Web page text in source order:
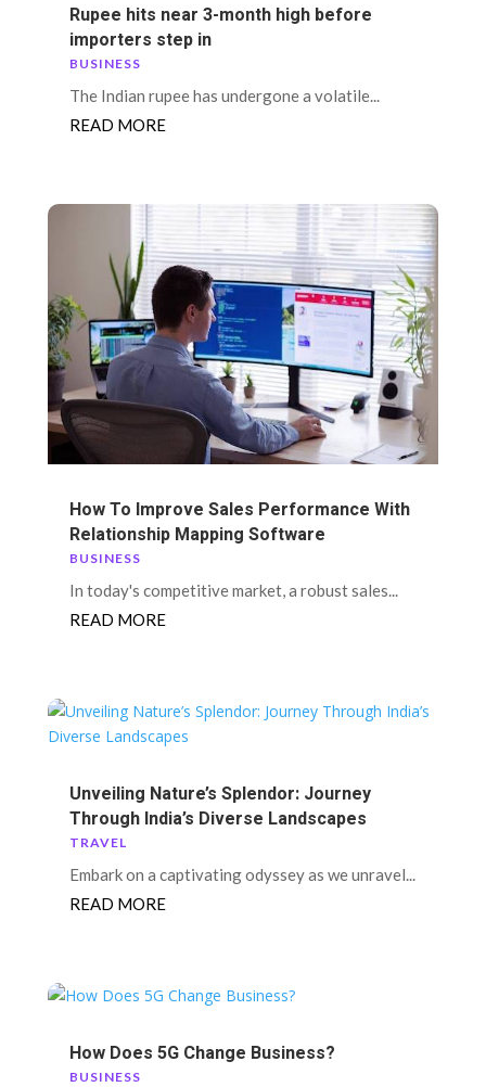
Rupee hits near 3-month high before
importers step in
BUSINESS
The Indian rupee has undergone a volatile...
READ MORE
How To Improve Sales Performance With
Relationship Mapping Software
BUSINESS
In today's competitive market, a robust sales...
READ MORE
Unveiling Nature’s Splendor: Journey
Through India’s Diverse Landscapes
TRAVEL
Embark on a captivating odyssey as we unravel...
READ MORE
How Does 5G Change Business?
BUSINESS